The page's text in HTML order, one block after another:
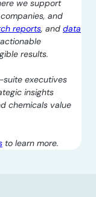
we support
and
reports, and data
results.
suite executives
insights
chemicals value
to learn more.